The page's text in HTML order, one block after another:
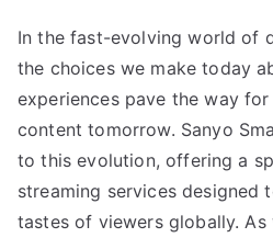
In the fast-evolving world of
the choices we make today
experiences pave the way
content tomorrow. Sanyo
to this evolution, offering a
streaming services designed
tastes of viewers globally.